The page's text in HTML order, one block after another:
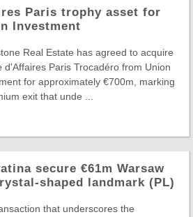
Paris trophy asset for
Investment
Real Estate has agreed to acquire
d'Affaires Paris Trocadéro from Union
for approximately €700m, marking
exit that unde ...
secure €61m Warsaw
shaped landmark (PL)
that underscores the